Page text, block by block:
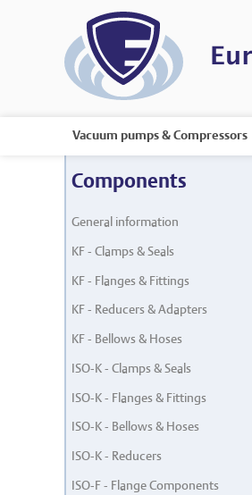
Vacuum pumps & Compressors
Components
General information
KF - Clamps & Seals
KF - Flanges & Fittings
KF - Reducers & Adapters
KF - Bellows & Hoses
ISO-K - Clamps & Seals
ISO-K - Flanges & Fittings
ISO-K - Bellows & Hoses
ISO-K - Reducers
ISO-F - Flange Components